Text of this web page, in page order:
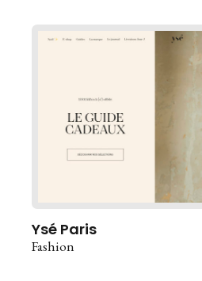
Ysé Paris
Fashion